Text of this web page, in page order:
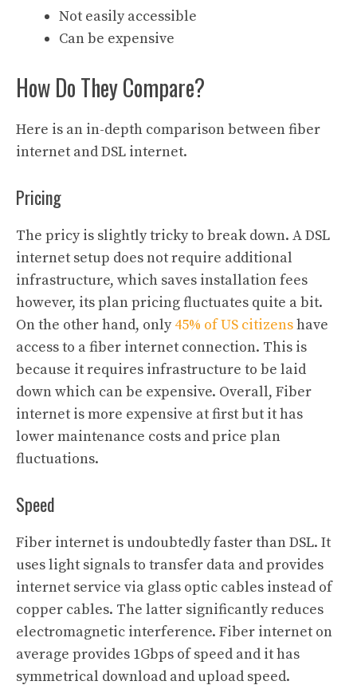
Not easily accessible
Can be expensive
How Do They Compare?
Here is an in-depth comparison between fiber
internet and DSL internet.
Pricing
The pricy is slightly tricky to break down. A DSL
internet setup does not require additional
infrastructure, which saves installation fees
however, its plan pricing fluctuates quite a bit.
On the other hand, only45% of US citizenshave
access to a fiber internet connection. This is
because it requires infrastructure to be laid
down which can be expensive. Overall, Fiber
internet is more expensive at first but it has
lower maintenance costs and price plan
fluctuations.
Speed
Fiber internet is undoubtedly faster than DSL. It
uses light signals to transfer data and provides
internet service via glass optic cables instead of
copper cables. The latter significantly reduces
electromagnetic interference. Fiber internet on
average provides 1Gbps of speed and it has
symmetrical download and upload speed.